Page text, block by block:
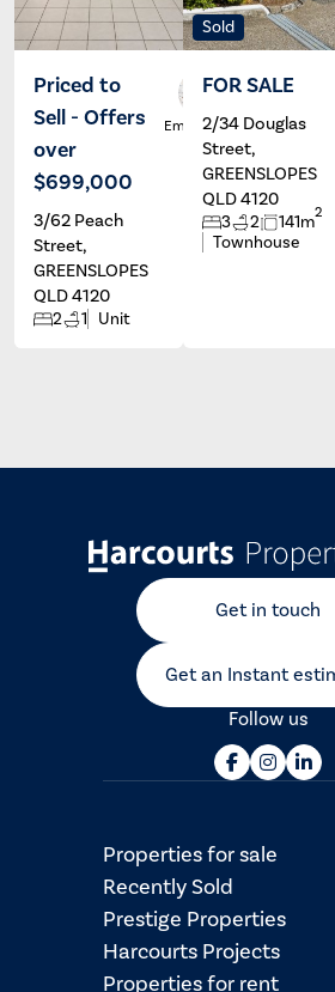
Priced to
Sell - Offers
over
$699,000
3/62 Peach
Street,
GREENSLOPES
QLD 4120
2 1 Unit
Emma De
Marco
Sold
FOR SALE
2/34 Douglas
Street,
GREENSLOPES
QLD 4120
3 2 141m2
Townhouse
Get in touch
Get an Instant
Follow us
Properties for sale
Recently Sold
Prestige Properties
Harcourts Projects
Properties for rent